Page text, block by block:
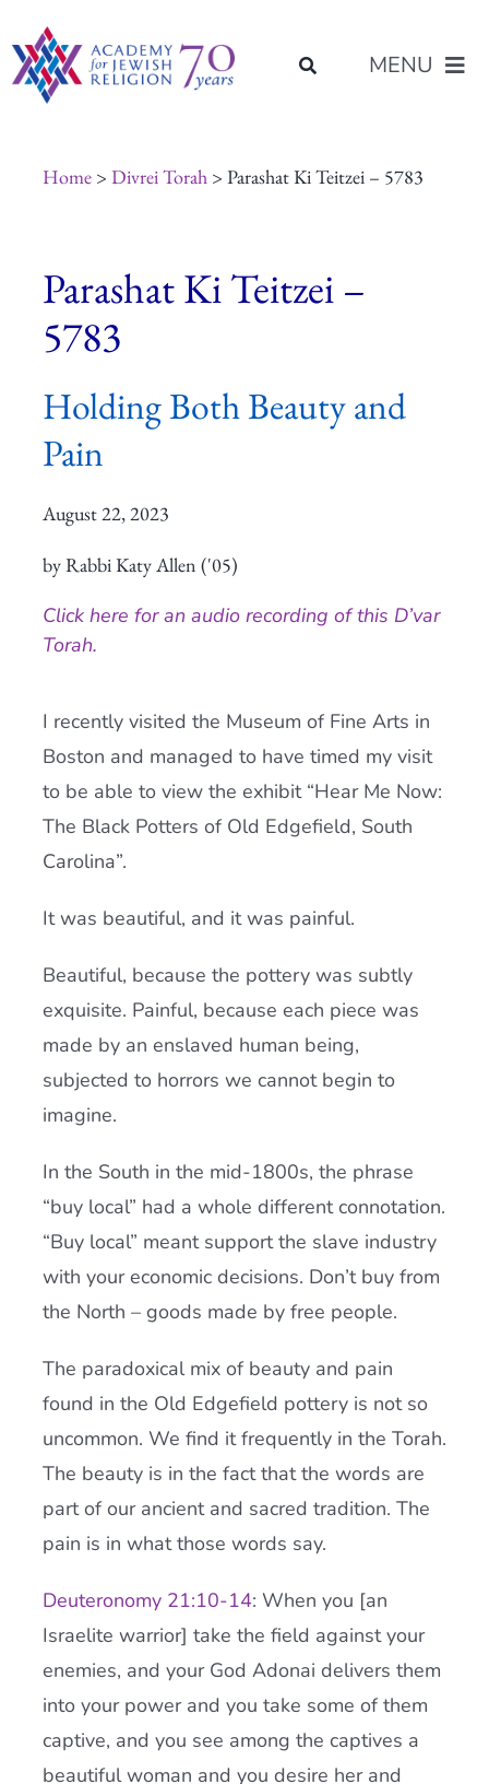
to
content
MENU
Programs of Study
Resources
Current AJR Community
Home> Divrei Torah> Parashat Ki Teitzei – 5783
Parashat Ki Teitzei –
5783
Holding Both Beauty and
Pain
August 22, 2023
by Rabbi Katy Allen ('05)
Click here for an audio recording of this D’var
Torah.
I recently visited the Museum of Fine Arts in
Boston and managed to have timed my visit
to be able to view the exhibit “Hear Me Now:
The Black Potters of Old Edgefield, South
Carolina”.
It was beautiful, and it was painful.
Beautiful, because the pottery was subtly
exquisite. Painful, because each piece was
made by an enslaved human being,
subjected to horrors we cannot begin to
imagine.
In the South in the mid-1800s, the phrase
“buy local” had a whole different connotation.
“Buy local” meant support the slave industry
with your economic decisions. Don’t buy from
the North – goods made by free people.
The paradoxical mix of beauty and pain
found in the Old Edgefield pottery is not so
uncommon. We find it frequently in the Torah.
The beauty is in the fact that the words are
part of our ancient and sacred tradition. The
pain is in what those words say.
Deuteronomy 21:10-14: When you [an
Israelite warrior] take the field against your
enemies, and your God Adonai delivers them
into your power and you take some of them
captive, and you see among the captives a
beautiful woman and you desire her and